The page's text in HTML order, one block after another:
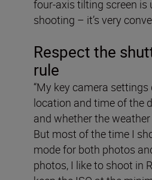
four-axis tilting screen is
shooting – it’s very
Respect the
rule
“My key camera
location and time of the
and whether the weather
But most of the time I
mode for both photos
photos, I like to shoot in